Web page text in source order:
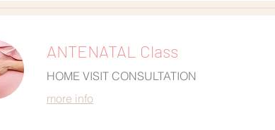
ANTENATAL Class
HOME VISIT CONSULTATION
more info